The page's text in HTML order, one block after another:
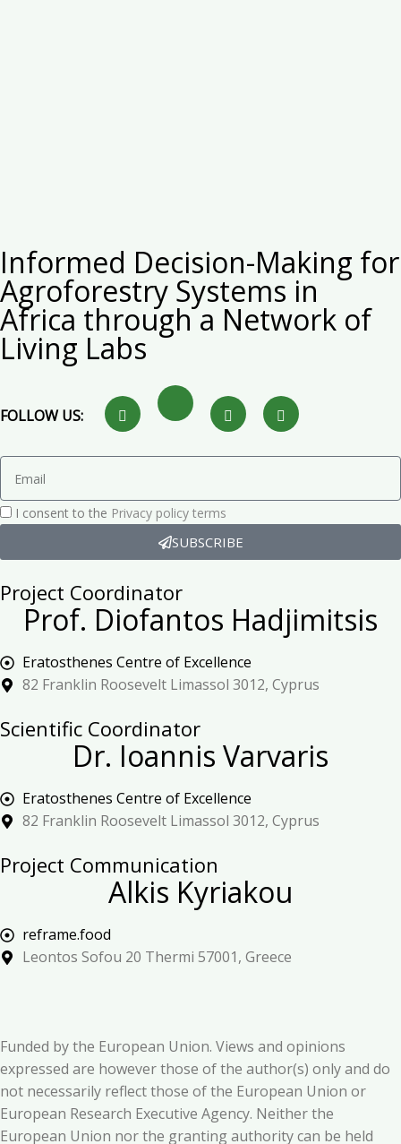
Informed Decision-Making for
Agroforestry Systems in
Africa through a Network of
Living Labs
FOLLOW US:
I consent to the Privacy policy terms
SUBSCRIBE
Project Coordinator
Prof. Diofantos Hadjimitsis
Eratosthenes Centre of Excellence
82 Franklin Roosevelt Limassol 3012, Cyprus
Scientific Coordinator
Dr. Ioannis Varvaris
Eratosthenes Centre of Excellence
82 Franklin Roosevelt Limassol 3012, Cyprus
Project Communication
Alkis Kyriakou
reframe.food
Leontos Sofou 20 Thermi 57001, Greece
Funded by the European Union. Views and opinions
expressed are however those of the author(s) only and do
not necessarily reflect those of the European Union or
European Research Executive Agency. Neither the
European Union nor the granting authority can be held